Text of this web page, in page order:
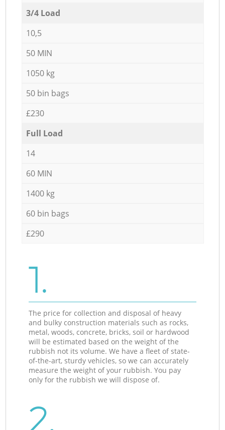
3/4 Load
10,5
50 MIN
1050 kg
50 bin bags
£230
Full Load
14
60 MIN
1400 kg
60 bin bags
£290
1.
The price for collection and disposal of heavy
and bulky construction materials such as rocks,
metal, woods, concrete, bricks, soil or hardwood
will be estimated based on the weight of the
rubbish not its volume. We have a fleet of state-
of-the-art, sturdy vehicles, so we can accurately
measure the weight of your rubbish. You pay
only for the rubbish we will dispose of.
2.